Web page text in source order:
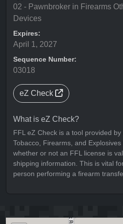
02 - Pawnbroker in Firearms
Devices
Expires:
April 1, 2027
Sequence Number:
03018
eZ Check
What is eZ Check?
FFL eZ Check is a tool provided by
Tobacco, Firearms, and
whether or not an FFL license is
shipping information. This is vital
person performing a firearm